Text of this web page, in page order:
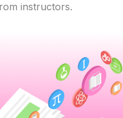
instructors.